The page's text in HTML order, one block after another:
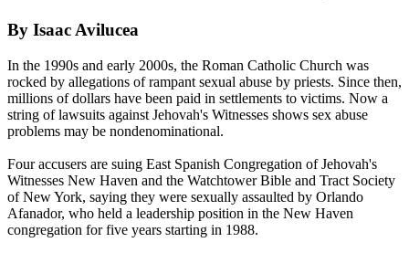
By Isaac Avilucea
In the 1990s and early 2000s, the Roman Catholic Church was
rocked by allegations of rampant sexual abuse by priests. Since then,
millions of dollars have been paid in settlements to victims. Now a
string of lawsuits against Jehovah's Witnesses shows sex abuse
problems may be nondenominational.
Four accusers are suing East Spanish Congregation ofJehovah's
Witnesses New Haven and the Watchtower Bible and Tract Society
of New York, saying they were sexually assaulted by Orlando
Afanador, who held a leadership position in the New Haven
congregation for five years starting in 1988.